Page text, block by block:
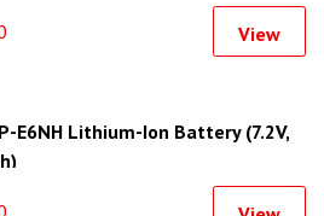
View
E6NH Lithium-Ion Battery (7.2V,